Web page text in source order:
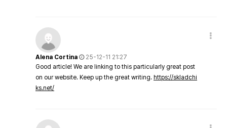
Alena Cortina
25-12-11 21:27
Good article! We are linking to this particularly great post
on our website. Keep up the great writing. https://skladchi
ks.net/